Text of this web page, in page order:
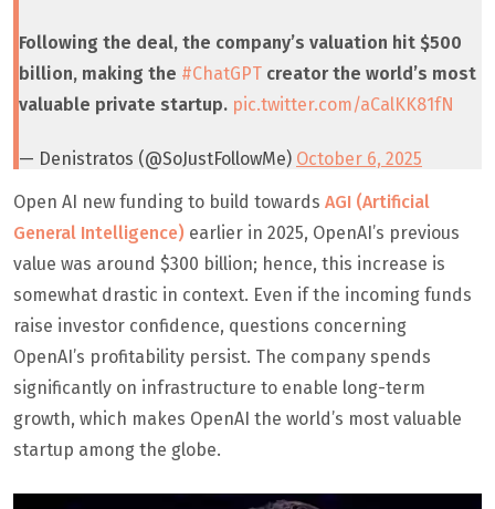
Following the deal, the company’s valuation hit $500
billion, making the #ChatGPT creator the world’s most
valuable private startup. pic.twitter.com/aCalKK81fN
— Denistratos (@SoJustFollowMe) October 6, 2025
Open AI new funding to build towards AGI (Artificial
General Intelligence) earlier in 2025, OpenAI’s previous
value was around $300 billion; hence, this increase is
somewhat drastic in context. Even if the incoming funds
raise investor confidence, questions concerning
OpenAI’s profitability persist. The company spends
significantly on infrastructure to enable long-term
growth, which makes OpenAI the world’s most valuable
startup among the globe.